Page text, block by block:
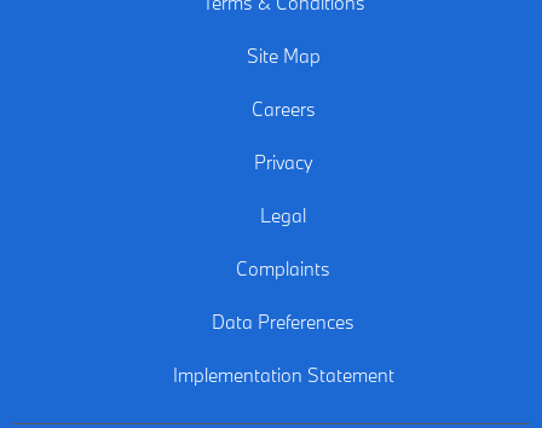
Site Map
Careers
Privacy
Legal
Complaints
Data Preferences
Implementation Statement